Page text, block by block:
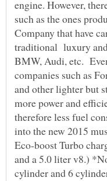
engine. However,
such as the ones
Company that have
traditional luxury and
BMW, Audi, etc.
companies such as
and other lighter but
more power and
therefore less fuel
into the new 2015
Eco-boost Turbo
and a 5.0 liter v8.)
cylinder and 6